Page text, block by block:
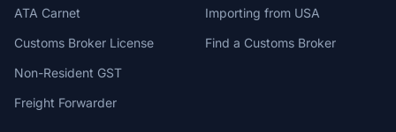
ATA Carnet
Customs Broker License
Non-Resident GST
Freight Forwarder
Importing from USA
Find a Customs Broker